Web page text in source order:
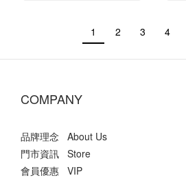
1 2 3 4
COMPANY
品牌理念 About Us
門市資訊 Store
會員優惠 VIP